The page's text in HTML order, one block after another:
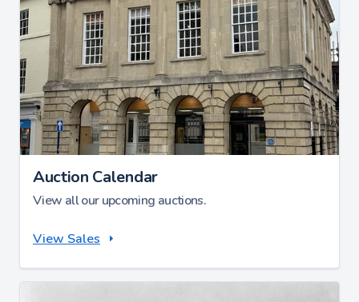
Auction Calendar
View all our upcoming auctions.
View Sales